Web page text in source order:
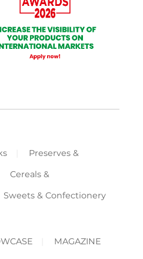
Preserves &
Cereals &
Sweets & Confectionery
MAGAZINE